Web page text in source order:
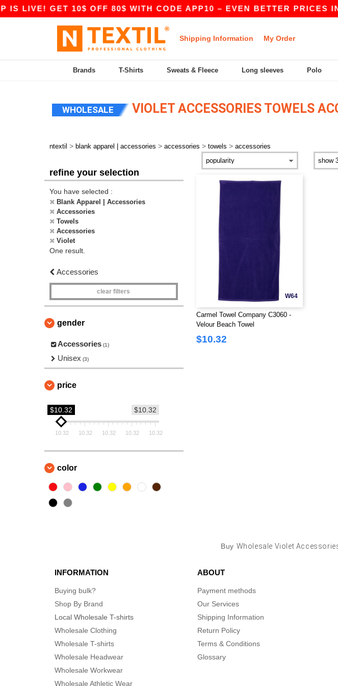
LIVE! GET 10$ OFF 80$ WITH CODE APP10 – EVEN BETTER PRICES IN
Shipping Information My Order
Brands T-Shirts Sweats & Fleece Long sleeves Polo
WHOLESALE VIOLET ACCESSORIES TOWELS
ntextil > blank apparel | accessories > accessories > towels > accessories
refine your selection
You have selected :
Blank Apparel | Accessories
Accessories
Towels
Accessories
Violet
One result.
Accessories
clear filters
gender
Accessories (1)
Unisex (3)
price
$10.32
$10.32
10.32 10.32 10.32 10.32 10.32
color
W64
Carmel Towel Company C3060 -
Velour Beach Towel
$10.32
Buy Wholesale Violet
INFORMATION
Buying bulk?
Shop By Brand
Local Wholesale T-shirts
Wholesale Clothing
Wholesale T-shirts
Wholesale Headwear
Wholesale Workwear
Wholesale Athletic Wear
ABOUT
Payment methods
Our Services
Shipping Information
Return Policy
Terms & Conditions
Glossary